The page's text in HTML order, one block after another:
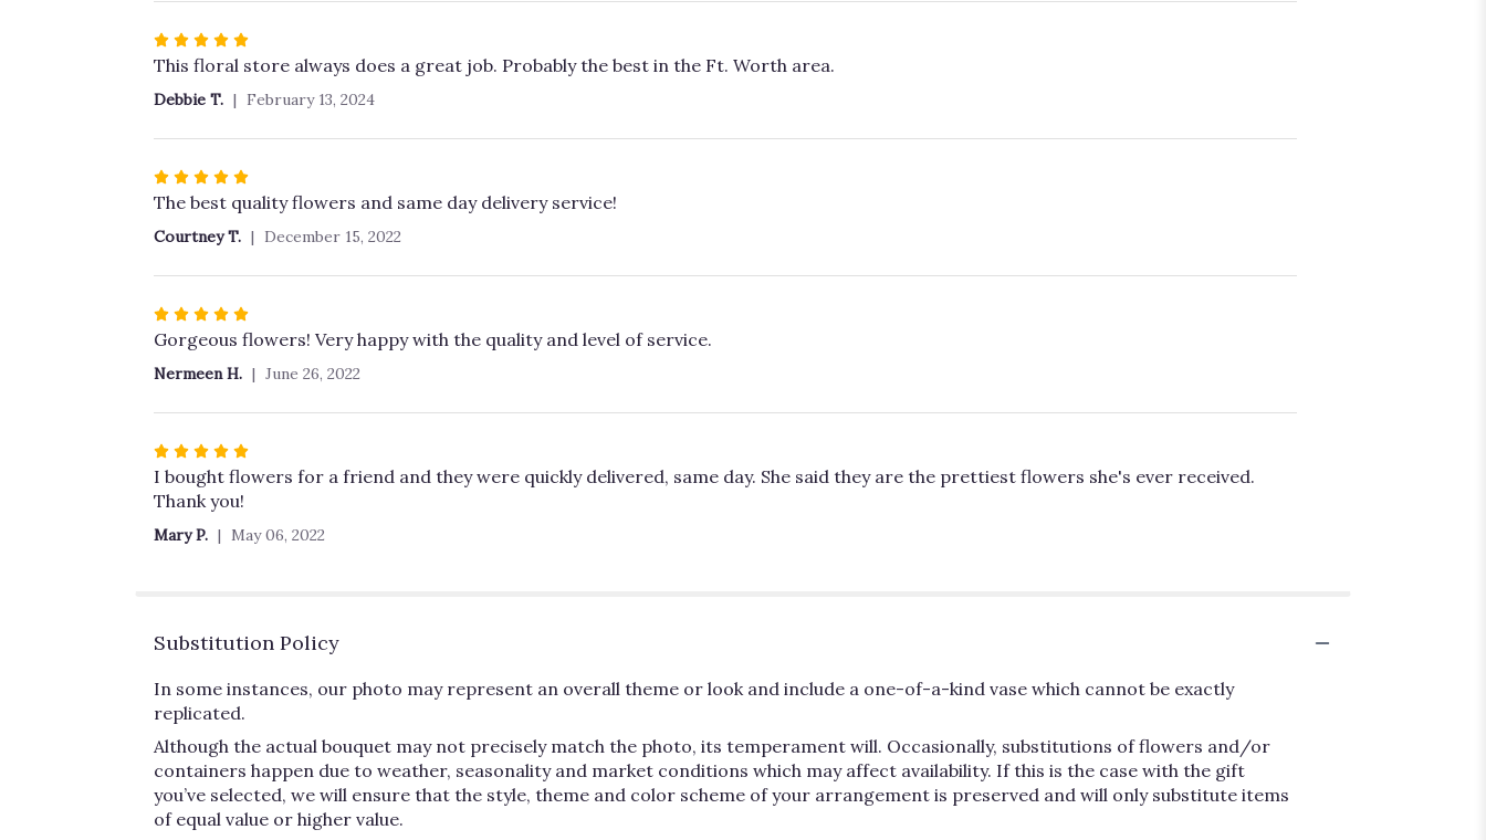
Rated
5
out
5
This floral store always does a great job. Probably the best in the Ft. Worth area.
Debbie T. February 13, 2024
Rated
5
out
5
The best quality flowers and same day delivery service!
Courtney T. December 15, 2022
Rated
5
out
5
Gorgeous flowers! Very happy with the quality and level of service.
Nermeen H. June 26, 2022
Rated
5
out
of
I bought flowers for a friend and they were quickly delivered, same day. She said they are the prettiest flowers she's ever received.
Thank you!
Mary P. May 06, 2022
Substitution Policy
In some instances, our photo may represent an overall theme or look and include a one-of-a-kind vase which cannot be exactly
replicated.
Although the actual bouquet may not precisely match the photo, its temperament will. Occasionally, substitutions of flowers and/or
containers happen due to weather, seasonality and market conditions which may affect availability. If this is the case with the gift
you’ve selected, we will ensure that the style, theme and color scheme of your arrangement is preserved and will only substitute items
of equal value or higher value.